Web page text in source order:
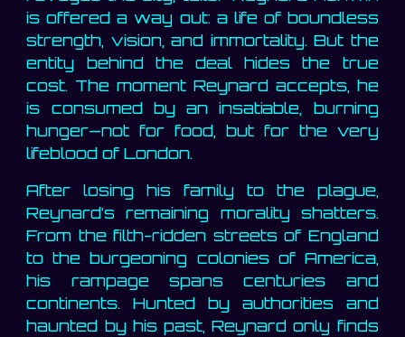
is offered a way out: a life of boundless
strength, vision, and immortality. But the
entity behind the deal hides the true
cost. The moment Reynard accepts, he
is consumed by an insatiable, burning
hunger—not for food, but for the very
lifeblood of London.
After losing his family to the plague,
Reynard’s remaining morality shatters.
From the filth-ridden streets of England
to the burgeoning colonies of America,
his rampage spans centuries and
continents. Hunted by authorities and
haunted by his past, Reynard only finds